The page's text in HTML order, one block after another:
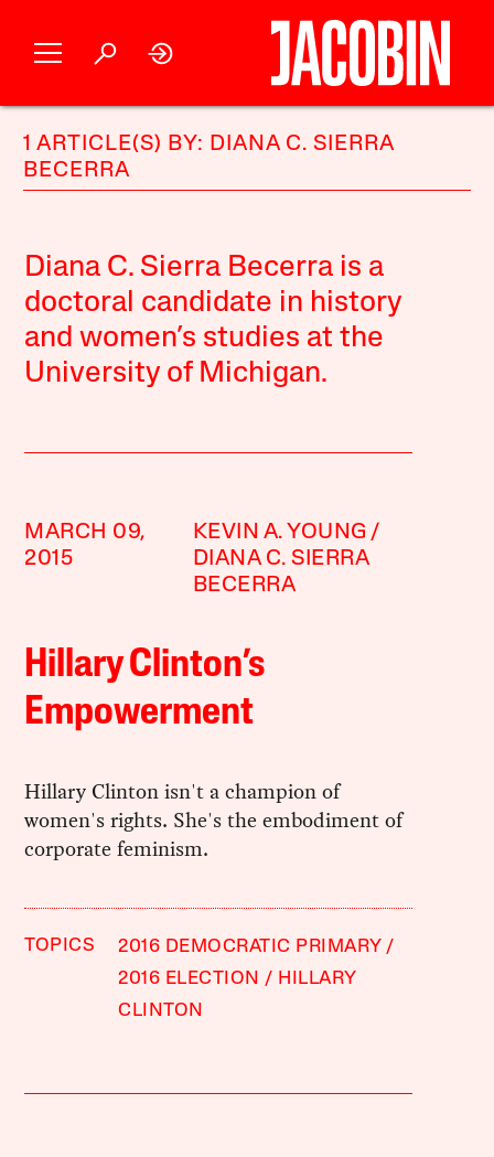
1 ARTICLE(S) BY: DIANA C. SIERRA
BECERRA
Diana C. Sierra Becerra is a
doctoral candidate in history
and women’s studies at the
University of Michigan.
MARCH 09,
2015
KEVIN A. YOUNG
DIANA C. SIERRA
BECERRA
Hillary Clinton’s
Empowerment
Hillary Clinton isn't a champion of
women's rights. She's the embodiment of
corporate feminism.
TOPICS
2016 DEMOCRATIC PRIMARY
2016 ELECTION
HILLARY
CLINTON